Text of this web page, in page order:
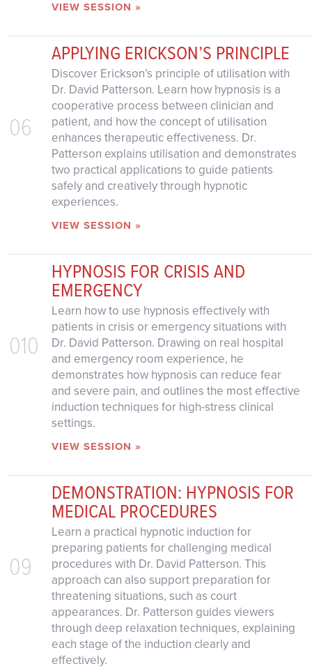
VIEW SESSION »
06
APPLYING ERICKSON’S PRINCIPLE
Discover Erickson’s principle of utilisation with
Dr. David Patterson. Learn how hypnosis is a
cooperative process between clinician and
patient, and how the concept of utilisation
enhances therapeutic effectiveness. Dr.
Patterson explains utilisation and demonstrates
two practical applications to guide patients
safely and creatively through hypnotic
experiences.
VIEW SESSION »
010
HYPNOSIS FOR CRISIS AND
EMERGENCY
Learn how to use hypnosis effectively with
patients in crisis or emergency situations with
Dr. David Patterson. Drawing on real hospital
and emergency room experience, he
demonstrates how hypnosis can reduce fear
and severe pain, and outlines the most effective
induction techniques for high-stress clinical
settings.
VIEW SESSION »
09
DEMONSTRATION: HYPNOSIS FOR
MEDICAL PROCEDURES
Learn a practical hypnotic induction for
preparing patients for challenging medical
procedures with Dr. David Patterson. This
approach can also support preparation for
threatening situations, such as court
appearances. Dr. Patterson guides viewers
through deep relaxation techniques, explaining
each stage of the induction clearly and
effectively.